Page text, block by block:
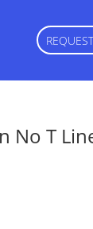
No T